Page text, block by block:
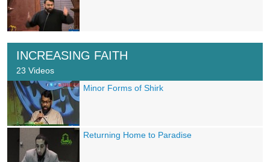
INCREASING FAITH
23 Videos
Minor Forms of Shirk
Returning Home to Paradise